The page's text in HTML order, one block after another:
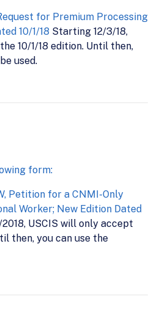
for Premium Processing
10/1/18 Starting 12/3/18,
10/1/18 edition. Until then,
used.
form:
Petition for a CNMI-Only
Worker; New Edition Dated
USCIS will only accept
then, you can use the